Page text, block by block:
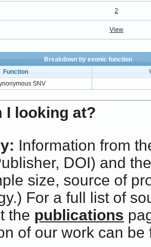
2
View
Breakdown by exonic function
Function
SNV
I looking at?
Information from
DOI) and
size, source of
For a full list of
the publications
of our work can